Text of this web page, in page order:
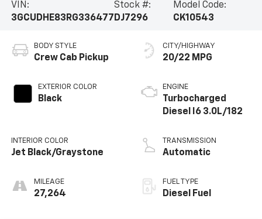
VIN:
3GCUDHE83RG336477
Stock #:
DJ7296
Model Code:
CK10543
BODY STYLE
Crew Cab Pickup
EXTERIOR COLOR
Black
INTERIOR COLOR
Jet Black/Graystone
MILEAGE
27,264
CITY/HIGHWAY
20/22 MPG
ENGINE
Turbocharged
Diesel I6 3.0L/182
TRANSMISSION
Automatic
FUEL TYPE
Diesel Fuel